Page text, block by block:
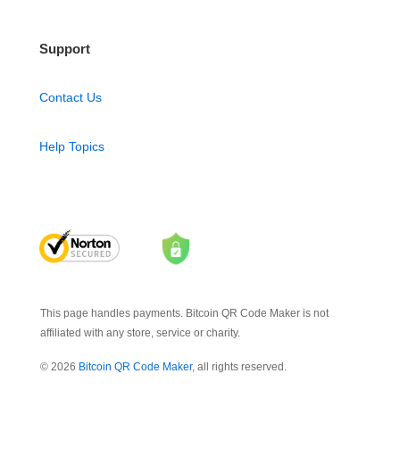
Support
Contact Us
Help Topics
This page handles payments. Bitcoin QR Code Maker is not
affiliated with any store, service or charity.
© 2026 Bitcoin QR Code Maker, all rights reserved.